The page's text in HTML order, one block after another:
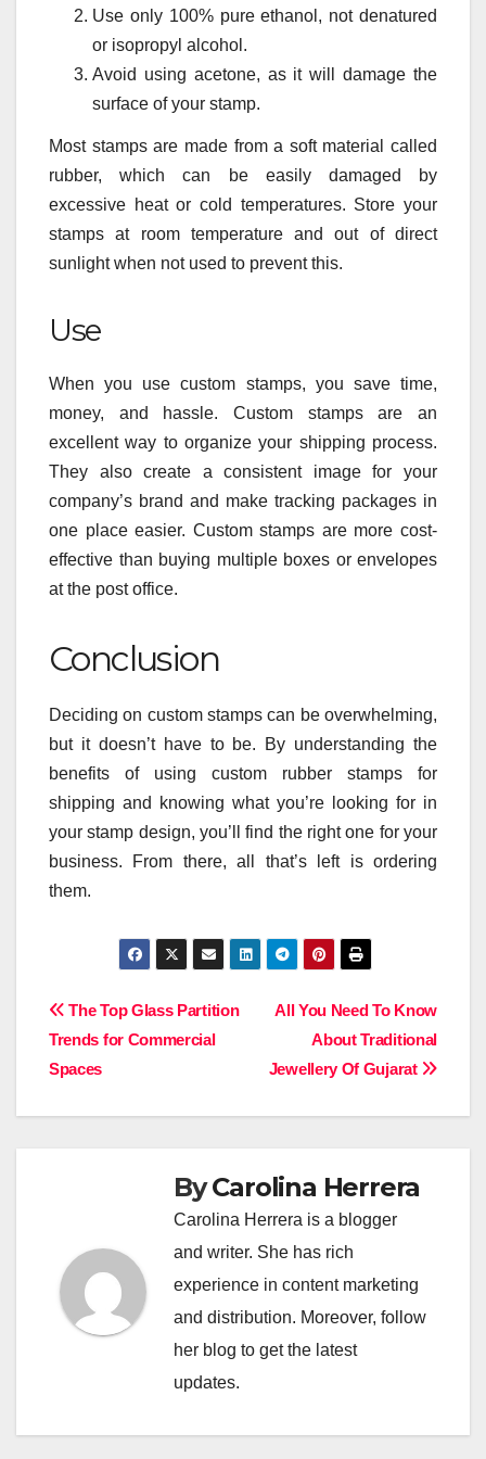
Use only 100% pure ethanol, not denatured
or isopropyl alcohol.
Avoid using acetone, as it will damage the
surface of your stamp.
Most stamps are made from a soft material called
rubber, which can be easily damaged by
excessive heat or cold temperatures. Store your
stamps at room temperature and out of direct
sunlight when not used to prevent this.
Use
When you use custom stamps, you save time,
money, and hassle. Custom stamps are an
excellent way to organize your shipping process.
They also create a consistent image for your
company’s brand and make tracking packages in
one place easier. Custom stamps are more cost-
effective than buying multiple boxes or envelopes
at the post office.
Conclusion
Deciding on custom stamps can be overwhelming,
but it doesn’t have to be. By understanding the
benefits of using custom rubber stamps for
shipping and knowing what you’re looking for in
your stamp design, you’ll find the right one for your
business. From there, all that’s left is ordering
them.
Post
navigation
All You Need To Know
About Traditional
Jewellery Of Gujarat
The Top Glass Partition
Trends for Commercial
Spaces
ByCarolina Herrera
Carolina Herrera is a blogger
and writer. She has rich
experience in content marketing
and distribution. Moreover, follow
her blog to get the latest
updates.